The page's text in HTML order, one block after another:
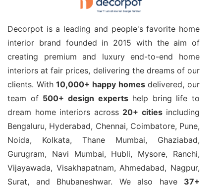
Decorpot is a leading and people's favorite home
interior brand founded in 2015 with the aim of
creating premium and luxury end-to-end home
interiors at fair prices, delivering the dreams of our
clients. With10,000+ happy homesdelivered, our
team of 500+ design expertshelp bring life to
dream home interiors across 20+ citiesincluding
Bengaluru, Hyderabad, Chennai, Coimbatore, Pune,
Noida, Kolkata, Thane Mumbai, Ghaziabad,
Gurugram, Navi Mumbai, Hubli, Mysore, Ranchi,
Vijayawada, Visakhapatnam, Ahmedabad, Nagpur,
Surat, and Bhubaneshwar. We also have 37+